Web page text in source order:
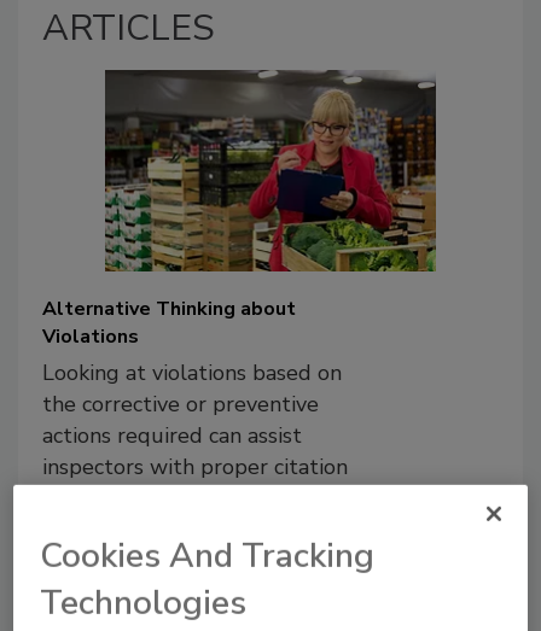
ARTICLES
Alternative Thinking about
Violations
Looking at violations based on
the corrective or preventive
actions required can assist
inspectors with proper citation
February 22, 2022
Understanding the types of violations
observed during inspections is a
Cookies And Tracking
Technologies